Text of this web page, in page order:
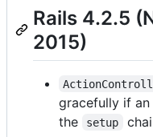
Rails 4.2.5
2015)
gracefully if
the
setup